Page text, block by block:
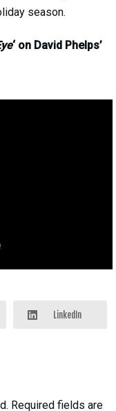
season.
‘ on David Phelps’
LinkedIn
Required fields are